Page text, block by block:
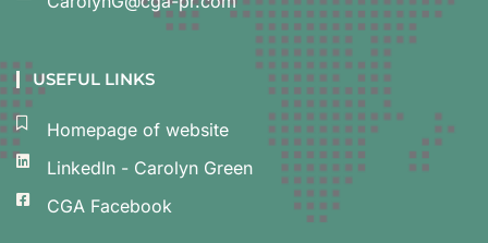
USEFUL LINKS
Homepage of website
LinkedIn - Carolyn Green
CGA Facebook